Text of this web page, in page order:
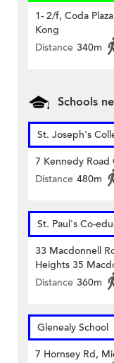
1- 2/f, Coda
Kong
Distance 340m
Schools
St. Joseph's
7 Kennedy Road
Distance 480m
St. Paul's Co-
33 Macdonnell
Heights 35
Distance 360m
Glenealy School
7 Hornsey Rd,